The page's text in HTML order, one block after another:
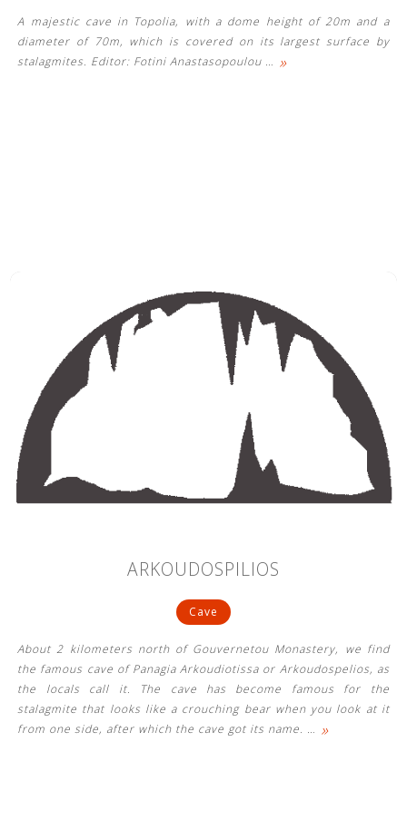
A majestic cave in Topolia, with a dome height of 20m and a
diameter of 70m, which is covered on its largest surface by
stalagmites. Editor: Fotini Anastasopoulou … »
ARKOUDOSPILIOS
Cave
About 2 kilometers north of Gouvernetou Monastery, we find
the famous cave of Panagia Arkoudiotissa or Arkoudospelios, as
the locals call it. The cave has become famous for the
stalagmite that looks like a crouching bear when you look at it
from one side, after which the cave got its name. … »